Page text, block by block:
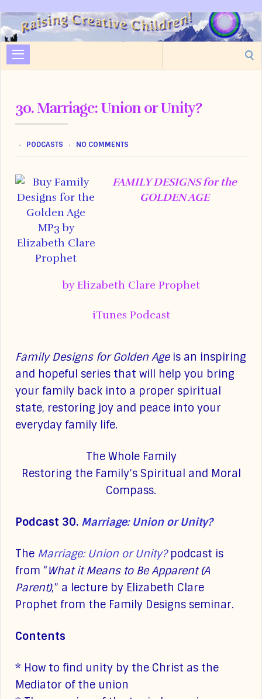
Raising
Creative
Children
for:
30. Marriage: Union or Unity?
PODCASTS NO COMMENTS
FAMILY DESIGNS for the
GOLDEN AGE
by Elizabeth Clare Prophet
iTunes Podcast
Family Designs for Golden Age is an inspiring
and hopeful series that will help you bring
your family back into a proper spiritual
state, restoring joy and peace into your
everyday family life.
The Whole Family
Restoring the Family’s Spiritual and Moral
Compass.
Podcast 30. Marriage: Union or Unity?
The Marriage: Union or Unity?podcast is
from “What it Means to Be Apparent (A
Parent),” a lecture by Elizabeth Clare
Prophet from the Family Designs seminar.
Contents
* How to find unity by the Christ as the
Mediator of the union